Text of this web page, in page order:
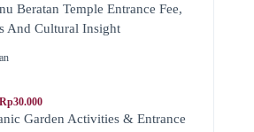
Beratan Temple Entrance Fee,
And Cultural Insight
Garden Activities & Entrance